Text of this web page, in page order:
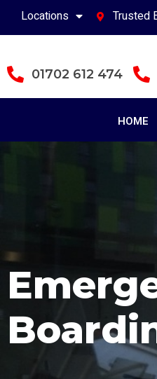
Locations Trusted
01702 612 474
HOME